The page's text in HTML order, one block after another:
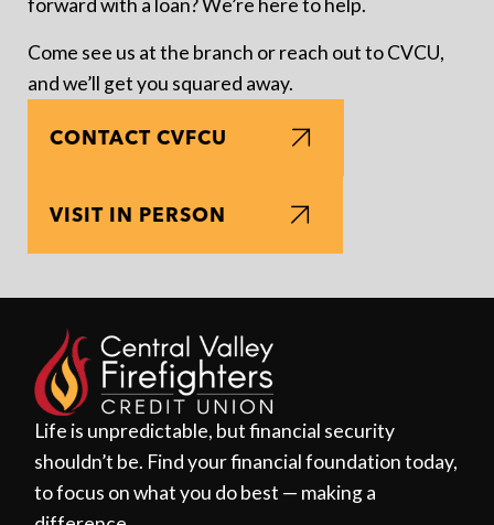
forward with a loan? We’re here to help.
Come see us at the branch or reach out to CVCU,
and we’ll get you squared away.
CONTACT CVFCU
VISIT IN PERSON
Life is unpredictable, but financial security
shouldn’t be. Find your financial foundation today,
to focus on what you do best — making a